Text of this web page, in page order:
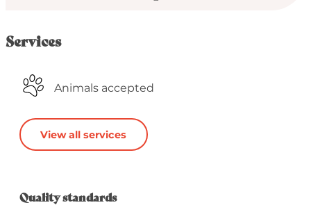
Services
Animals accepted
View all services
Services offered
Quality standards
Quality standards